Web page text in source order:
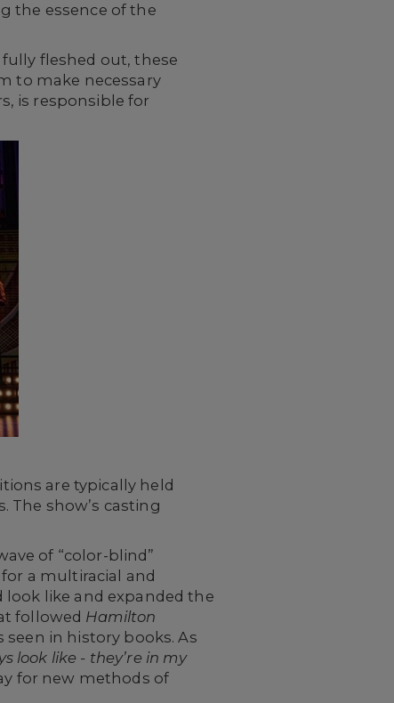
the essence of the
fleshed out, these
to make necessary
is responsible for
are typically held
show’s casting
of “color-blind”
a multiracial and
like and expanded the
followed Hamilton
in history books. As
look like - they’re in my
for new methods of